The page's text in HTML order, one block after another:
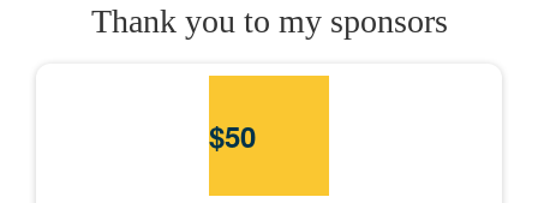
Thank you to my sponsors
$50